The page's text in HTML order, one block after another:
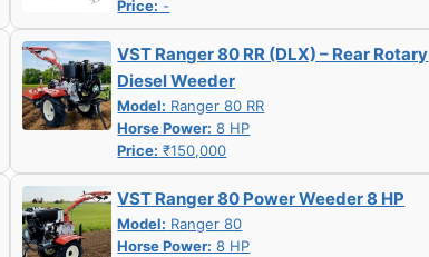
Price: -
VST Ranger 80 RR (DLX) – Rear Rotary
Diesel Weeder
Model: Ranger 80 RR
Horse Power: 8 HP
Price: ₹150,000
VST Ranger 80 Power Weeder 8 HP
Model: Ranger 80
Horse Power: 8 HP